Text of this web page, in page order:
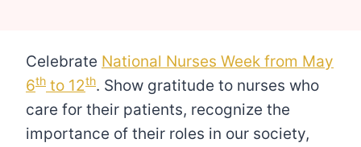
Celebrate National Nurses Week from May
6th to 12th. Show gratitude to nurses who
care for their patients, recognize the
importance of their roles in our society,